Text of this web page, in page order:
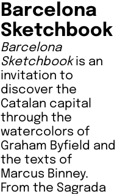
Barcelona
Sketchbook
Barcelona
Sketchbookis an
invitation to
discover the
Catalan capital
through the
watercolors of
Graham Byfield and
the texts of
Marcus Binney.
From the Sagrada